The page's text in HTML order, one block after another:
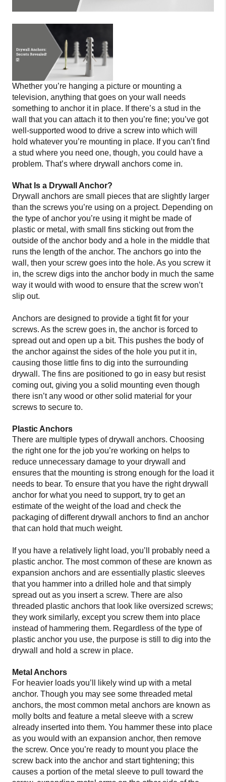
Whether you’re hanging a picture or mounting a
television, anything that goes on your wall needs
something to anchor it in place. If there’s a stud in the
wall that you can attach it to then you’re fine; you’ve got
well-supported wood to drive a screw into which will
hold whatever you’re mounting in place. If you can’t find
a stud where you need one, though, you could have a
problem. That’s where drywall anchors come in.
What Is a Drywall Anchor?
Drywall anchors are small pieces that are slightly larger
than the screws you’re using on a project. Depending on
the type of anchor you’re using it might be made of
plastic or metal, with small fins sticking out from the
outside of the anchor body and a hole in the middle that
runs the length of the anchor. The anchors go into the
wall, then your screw goes into the hole. As you screw it
in, the screw digs into the anchor body in much the same
way it would with wood to ensure that the screw won’t
slip out.
Anchors are designed to provide a tight fit for your
screws. As the screw goes in, the anchor is forced to
spread out and open up a bit. This pushes the body of
the anchor against the sides of the hole you put it in,
causing those little fins to dig into the surrounding
drywall. The fins are positioned to go in easy but resist
coming out, giving you a solid mounting even though
there isn’t any wood or other solid material for your
screws to secure to.
Plastic Anchors
There are multiple types of drywall anchors. Choosing
the right one for the job you’re working on helps to
reduce unnecessary damage to your drywall and
ensures that the mounting is strong enough for the load it
needs to bear. To ensure that you have the right drywall
anchor for what you need to support, try to get an
estimate of the weight of the load and check the
packaging of different drywall anchors to find an anchor
that can hold that much weight.
If you have a relatively light load, you’ll probably need a
plastic anchor. The most common of these are known as
expansion anchors and are essentially plastic sleeves
that you hammer into a drilled hole and that simply
spread out as you insert a screw. There are also
threaded plastic anchors that look like oversized screws;
they work similarly, except you screw them into place
instead of hammering them. Regardless of the type of
plastic anchor you use, the purpose is still to dig into the
drywall and hold a screw in place.
Metal Anchors
For heavier loads you’ll likely wind up with a metal
anchor. Though you may see some threaded metal
anchors, the most common metal anchors are known as
molly bolts and feature a metal sleeve with a screw
already inserted into them. You hammer these into place
as you would with an expansion anchor, then remove
the screw. Once you’re ready to mount you place the
screw back into the anchor and start tightening; this
causes a portion of the metal sleeve to pull toward the